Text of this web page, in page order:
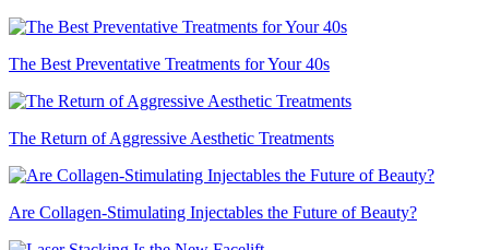
The Best Preventative Treatments for Your 40s
The Return of Aggressive Aesthetic Treatments
Are Collagen-Stimulating Injectables the Future of Beauty?